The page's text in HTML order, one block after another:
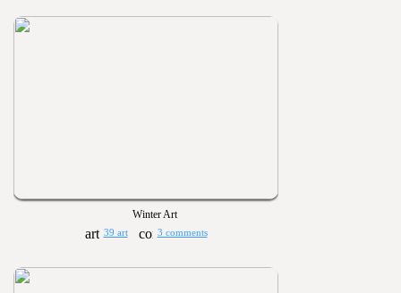
Winter Art
39 art 3 comments